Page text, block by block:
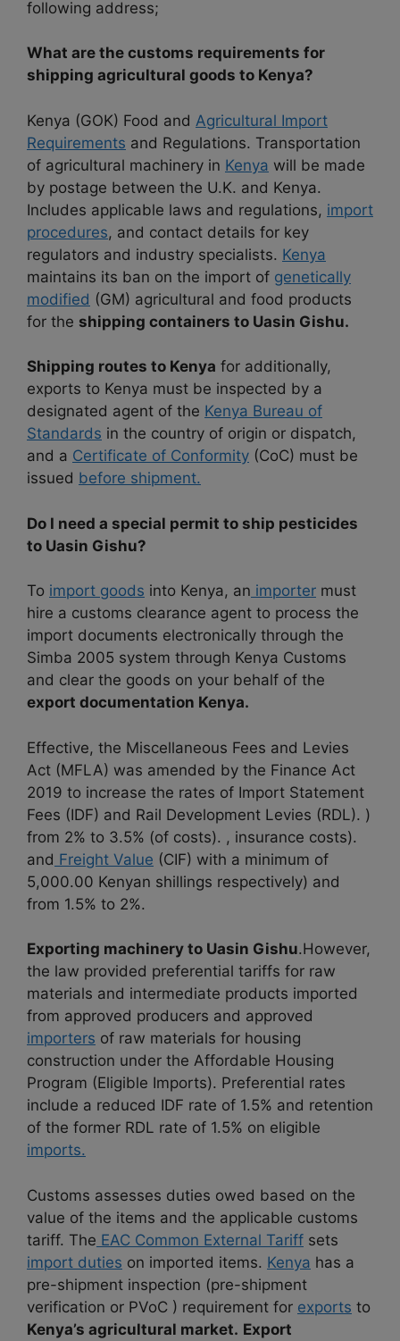
following address;
What are the customs requirements for
shipping agricultural goods to Kenya?
Kenya (GOK) Food and Agricultural Import
Requirements and Regulations. Transportation
of agricultural machinery in Kenya will be made
by postage between the U.K. and Kenya.
Includes applicable laws and regulations, import
procedures, and contact details for key
regulators and industry specialists. Kenya
maintains its ban on the import of genetically
modified (GM) agricultural and food products
for the shipping containers to Uasin Gishu.
Shipping routes to Kenya for additionally,
exports to Kenya must be inspected by a
designated agent of the Kenya Bureau of
Standards in the country of origin or dispatch,
and a Certificate of Conformity (CoC) must be
issued before shipment.
Do I need a special permit to ship pesticides
to Uasin Gishu?
To import goods into Kenya, an importer must
hire a customs clearance agent to process the
import documents electronically through the
Simba 2005 system through Kenya Customs
and clear the goods on your behalf of the
export documentation Kenya.
Effective, the Miscellaneous Fees and Levies
Act (MFLA) was amended by the Finance Act
2019 to increase the rates of Import Statement
Fees (IDF) and Rail Development Levies (RDL). )
from 2% to 3.5% (of costs). , insurance costs).
and Freight Value (CIF) with a minimum of
5,000.00 Kenyan shillings respectively) and
from 1.5% to 2%.
Exporting machinery to Uasin Gishu.However,
the law provided preferential tariffs for raw
materials and intermediate products imported
from approved producers and approved
importers of raw materials for housing
construction under the Affordable Housing
Program (Eligible Imports). Preferential rates
include a reduced IDF rate of 1.5% and retention
of the former RDL rate of 1.5% on eligible
imports.
Customs assesses duties owed based on the
value of the items and the applicable customs
tariff. The EAC Common External Tariff sets
import duties on imported items. Kenya has a
pre-shipment inspection (pre-shipment
verification or PVoC ) requirement for exports to
Kenya’s agricultural market. Export